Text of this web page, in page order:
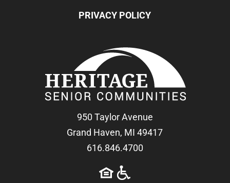
PRIVACY POLICY
950 Taylor Avenue
Grand Haven, MI 49417
616.846.4700